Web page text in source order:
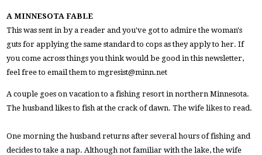
A MINNESOTA FABLE
This was sent in by a reader and you've got to admire the woman's
guts for applying the same standard to cops as they apply to her. If
you come across things you think would be good in this newsletter,
feel free to email them tomgresist@minn.net
A couple goes on vacation to a fishing resort in northern Minnesota.
The husband likes to fish at the crack of dawn. The wife likes to read.
One morning the husband returns after several hours of fishing and
decides to take a nap. Although not familiar with the lake, the wife